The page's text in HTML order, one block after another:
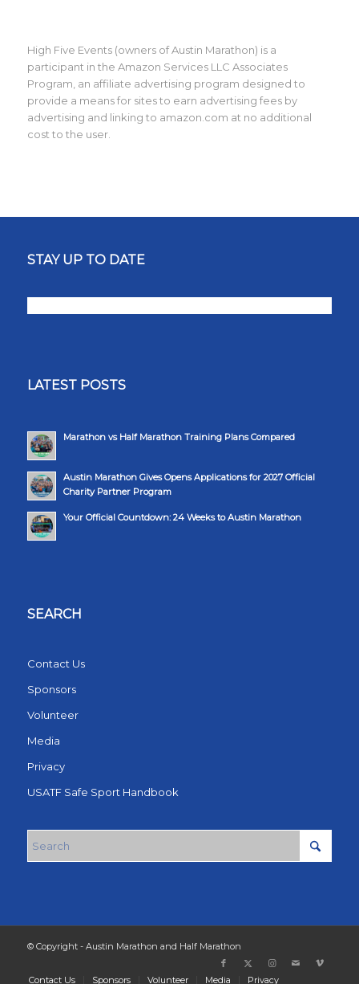
High Five Events (owners of Austin Marathon) is a
participant in the Amazon Services LLC Associates
Program, an affiliate advertising program designed to
provide a means for sites to earn advertising fees by
advertising and linking to amazon.com at no additional
cost to the user.
STAY UP TO DATE
LATEST POSTS
Marathon vs Half Marathon Training Plans Compared
Austin Marathon Gives Opens Applications for 2027 Official
Charity Partner Program
Your Official Countdown: 24 Weeks to Austin Marathon
SEARCH
Contact Us
Sponsors
Volunteer
Media
Privacy
USATF Safe Sport Handbook
© Copyright - Austin Marathon and Half Marathon
Contact Us Sponsors Volunteer Media Privacy